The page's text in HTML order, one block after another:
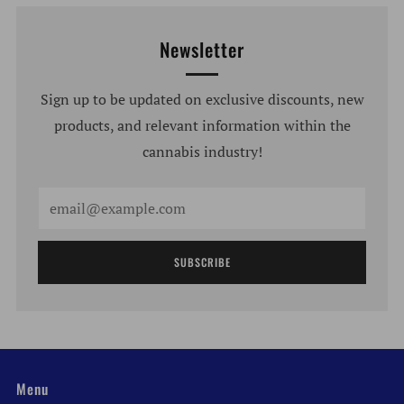
Newsletter
Sign up to be updated on exclusive discounts, new
products, and relevant information within the
cannabis industry!
SUBSCRIBE
Menu